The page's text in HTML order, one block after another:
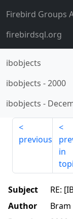
Firebird Groups
firebirdsql.org
ibobjects
ibobjects -2000
ibobjects -
previous
in
Subject
RE:
Author
Bram